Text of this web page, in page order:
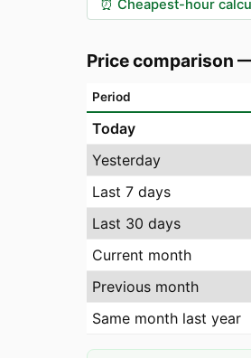
⏰ Cheapest-hour
Price comparison
Period
Today
Yesterday
Last 7 days
Last 30 days
Current month
Previous month
Same month last year